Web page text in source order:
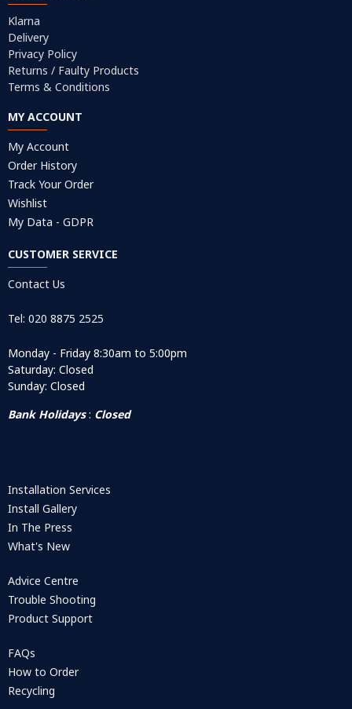
Klarna
Delivery
Privacy Policy
Returns / Faulty Products
Terms & Conditions
MY ACCOUNT
My Account
Order History
Track Your Order
Wishlist
My Data - GDPR
CUSTOMER SERVICE
Contact Us
Tel: 020 8875 2525
Monday - Friday 8:30am to 5:00pm
Saturday: Closed
Sunday: Closed
Bank Holidays: Closed
Installation Services
Install Gallery
In The Press
What's New
Advice Centre
Trouble Shooting
Product Support
FAQs
How to Order
Recycling